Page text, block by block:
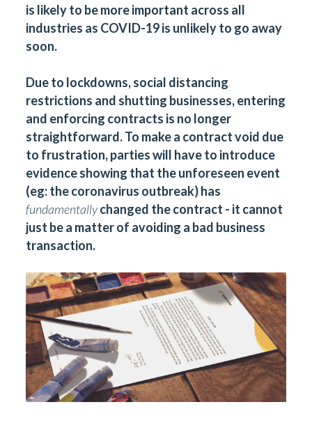
is likely to be more important across all
industries as COVID-19 is unlikely to go away
soon.
Due to lockdowns, social distancing
restrictions and shutting businesses, entering
and enforcing contracts is no longer
straightforward. To make a contract void due
to frustration, parties will have to introduce
evidence showing that the unforeseen event
(eg: the coronavirus outbreak) has
fundamentallychanged the contract - it cannot
just be a matter of avoiding a bad business
transaction.